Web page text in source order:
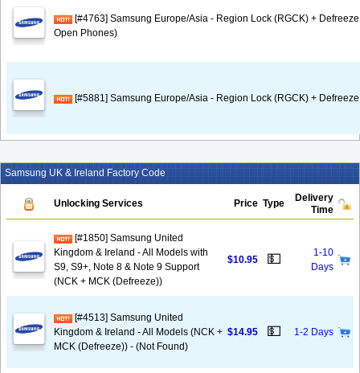
[#4763] Samsung Europe/Asia - Region Lock (RGCK) +
Open Phones)
[#5881] Samsung Europe/Asia - Region Lock (RGCK) +
Samsung UK & Ireland Factory Code
Unlocking Services Price Type
Delivery
Time
[#1850] Samsung United
Kingdom & Ireland - All Models with
S9, S9+, Note 8 & Note 9 Support
(NCK + MCK (Defreeze))
$10.95 💵
1-10
Days
[#4513] Samsung United
Kingdom & Ireland - All Models (NCK +
MCK (Defreeze)) - (Not Found)
$14.95 💵 1-2 Days